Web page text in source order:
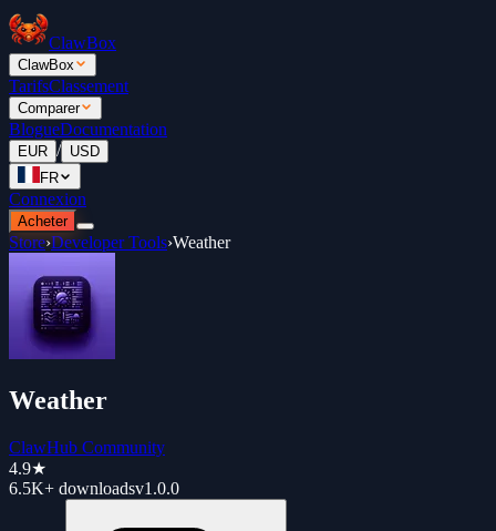
ClawBox
ClawBox
TarifsClassement
Comparer
BlogueDocumentation
EUR / USD
FR
Connexion
Acheter
Store›Developer Tools›Weather
Weather
ClawHub Community
4.9★
6.5K+ downloadsv1.0.0